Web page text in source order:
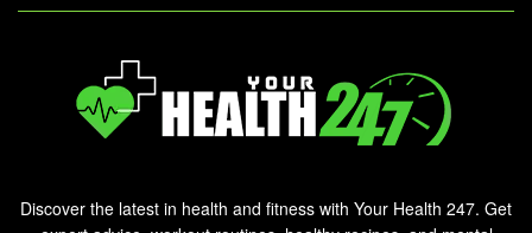
Discover the latest in health and fitness with Your Health 247. Get